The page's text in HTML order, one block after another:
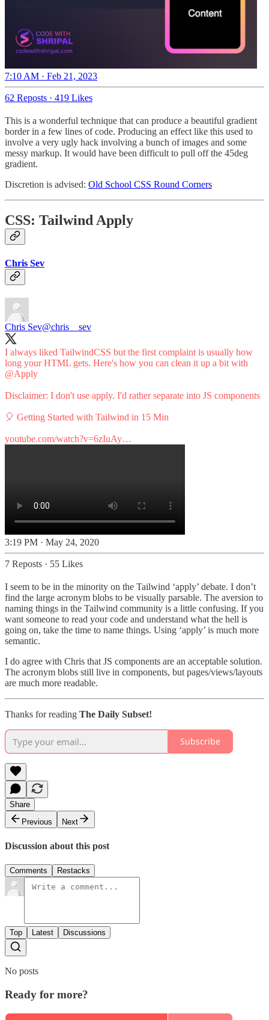
7:10 AM · Feb 21, 2023
62 Reposts · 419 Likes
This is a wonderful technique that can produce a beautiful gradient
border in a few lines of code. Producing an effect like this used to
involve a very ugly hack involving a bunch of images and some
messy markup. It would have been difficult to pull off the 45deg
gradient.
Discretion is advised: Old School CSS Round Corners
CSS: Tailwind Apply
Chris Sev
Chris Sev@chris__sev
I always liked TailwindCSS but the first complaint is usually how
long your HTML gets. Here's how you can clean it up a bit with
@Apply
Disclaimer: I don't use apply. I'd rather separate into JS components
🎈 Getting Started with Tailwind in 15 Min
youtube.com/watch?v=6zIuAy…
3:19 PM · May 24, 2020
7 Reposts · 55 Likes
I seem to be in the minority on the Tailwind ‘apply’ debate. I don’t
find the large acronym blobs to be visually parsable. The aversion to
naming things in the Tailwind community is a little confusing. If you
want someone to read your code and understand what the hell is
going on, take the time to name things. Using ‘apply’ is much more
semantic.
I do agree with Chris that JS components are an acceptable solution.
The acronym blobs still live in components, but pages/views/layouts
are much more readable.
Thanks for reading The Daily Subset!
Subscribe
Share
Previous
Next
Discussion about this post
Comments Restacks
Top Latest Discussions
No posts
Ready for more?